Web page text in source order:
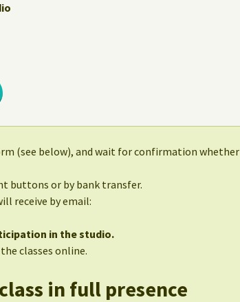
(see below), and wait for confirmation whether
buttons or by bank transfer.
receive by email:
in the studio.
classes online.
in full presence